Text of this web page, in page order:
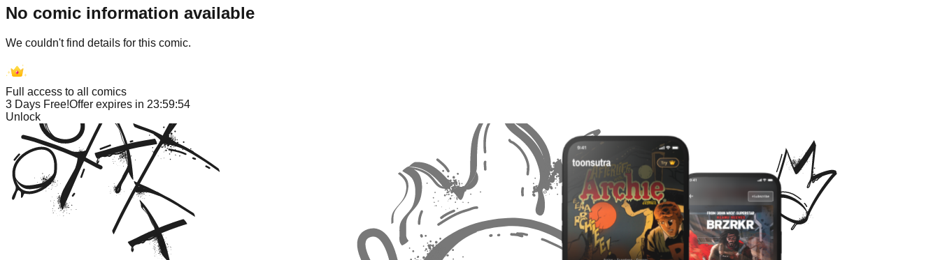
No comic information available
We couldn't find details for this comic.
Full access to all comics
3 Days Free!Offer expires in 23:59:54
Unlock